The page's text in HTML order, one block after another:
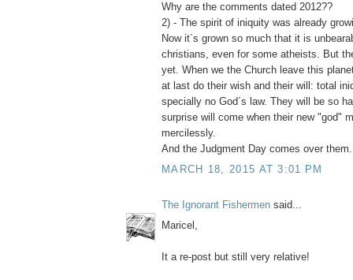
Why are the comments dated 2012??
2) - The spirit of iniquity was already
Now it´s grown so much that it is
christians, even for some atheists. But
yet. When we the Church leave this
at last do their wish and their will: total
specially no God´s law. They will be so
surprise will come when their new "god"
mercilessly.
And the Judgment Day comes over them.
MARCH 18, 2015 AT 3:01 PM
The Ignorant Fishermen said...
Maricel,
It a re-post but still very relative!